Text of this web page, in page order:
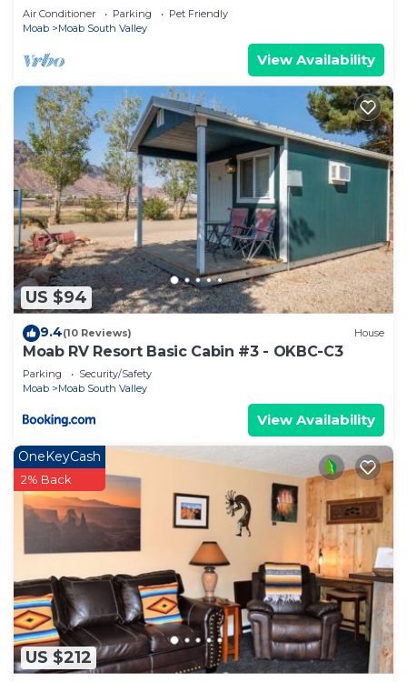
Air Conditioner Parking
Pet Friendly
Moab
Moab South Valley
View Availability
US $94
9.4(10 Reviews) House
Moab RV Resort Basic Cabin #3 - OKBC-C3
Parking
Security/Safety
Moab
Moab South Valley
View Availability
US $212
OneKeyCash
2% Back